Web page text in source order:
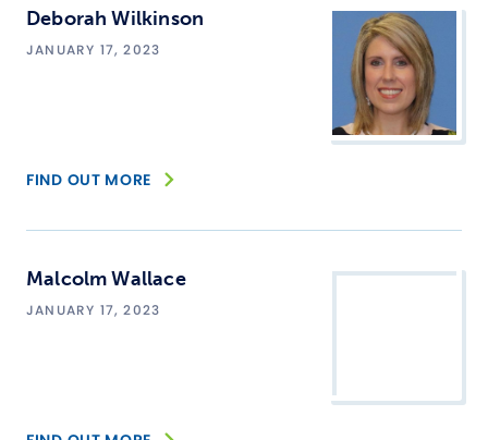
Deborah Wilkinson
JANUARY 17, 2023
FIND OUT MORE
Malcolm Wallace
JANUARY 17, 2023